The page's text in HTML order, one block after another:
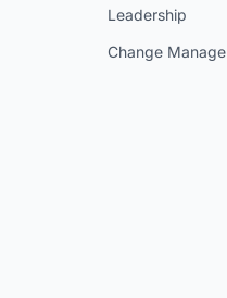
Leadership
Change